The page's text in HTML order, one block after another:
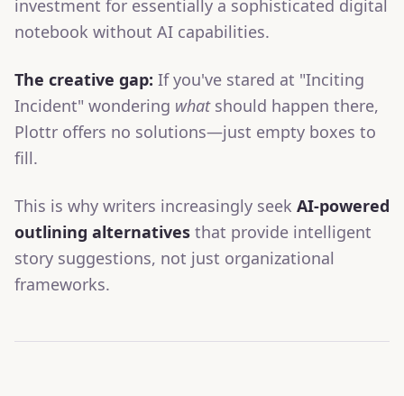
investment for essentially a sophisticated digital
notebook without AI capabilities.
The creative gap: If you've stared at "Inciting
Incident" wondering whatshould happen there,
Plottr offers no solutions—just empty boxes to
fill.
This is why writers increasingly seek AI-powered
outlining alternatives that provide intelligent
story suggestions, not just organizational
frameworks.